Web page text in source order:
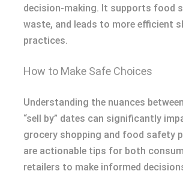
decision-making. It supports food
waste, and leads to more efficient
practices.
How to Make Safe Choices
Understanding the nuances between
“sell by” dates can significantly
grocery shopping and food safety
are actionable tips for both
retailers to make informed